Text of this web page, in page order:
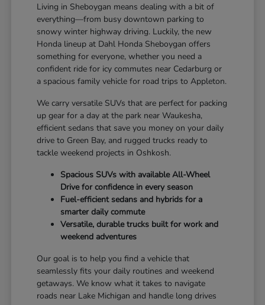
Living in Sheboygan means dealing with a bit of
everything—from busy downtown parking to
snowy winter highway driving. Luckily, the new
Honda lineup at Dahl Honda Sheboygan offers
something for everyone, whether you need a
confident ride for icy commutes near Cedarburg or
a spacious family vehicle for road trips to Appleton.
We carry versatile SUVs that are perfect for packing
up gear for a day at the park near Waukesha,
efficient sedans that save you money on your daily
drive to Green Bay, and rugged trucks ready to
tackle weekend projects in Oshkosh.
Spacious SUVs with available All-Wheel
Drive for confidence in every season
Fuel-efficient sedans and hybrids for a
smarter daily commute
Versatile, durable trucks built for work and
weekend adventures
Our goal is to help you find a vehicle that
seamlessly fits your daily routines and weekend
getaways. We know what it takes to navigate
roads near Lake Michigan and handle long drives